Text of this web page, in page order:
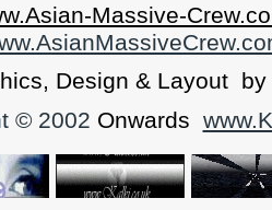
Massive-
Design & Layout by
© 2002 Onwards